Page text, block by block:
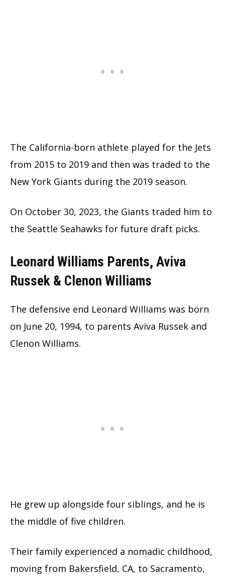
The California-born athlete played for the Jets
from 2015 to 2019 and then was traded to the
New York Giants during the 2019 season.
On October 30, 2023, the Giants traded him to
the Seattle Seahawks for future draft picks.
Leonard Williams Parents, Aviva
Russek & Clenon Williams
The defensive end Leonard Williams was born
on June 20, 1994, to parents Aviva Russek and
Clenon Williams.
He grew up alongside four siblings, and he is
the middle of five children.
Their family experienced a nomadic childhood,
moving from Bakersfield, CA, to Sacramento,